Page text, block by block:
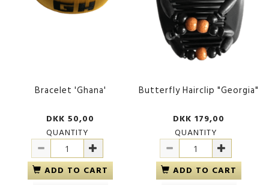
Bracelet 'Ghana'
DKK 50,00
QUANTITY
ADD TO CART
Butterfly Hairclip "Georgia"
DKK 179,00
QUANTITY
ADD TO CART